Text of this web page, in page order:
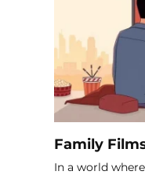
Family
In a world